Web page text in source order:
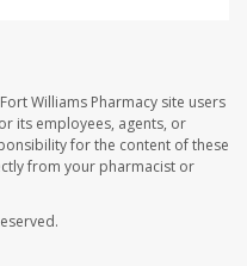
Williams Pharmacy site users
its employees, agents, or
for the content of these
from your pharmacist or